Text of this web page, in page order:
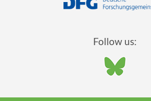
Follow us: